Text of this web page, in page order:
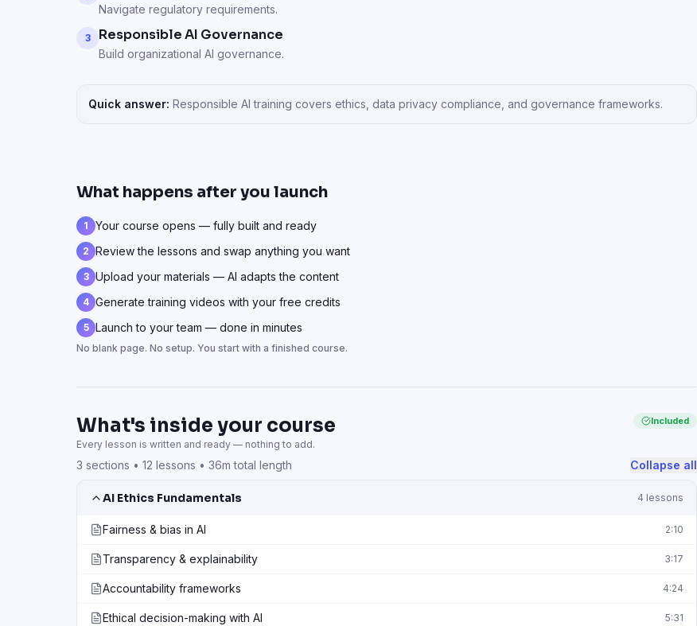
Navigate regulatory requirements.
3 Responsible AI Governance
Build organizational AI governance.
Quick answer: Responsible AI training covers ethics, data privacy compliance, and governance frameworks.
What happens after you launch
1 Your course opens — fully built and ready
2 Review the lessons and swap anything you want
3 Upload your materials — AI adapts the content
4 Generate training videos with your free credits
5 Launch to your team — done in minutes
No blank page. No setup. You start with a finished course.
What's inside your course
Every lesson is written and ready — nothing to add.
Included
3 sections • 12 lessons • 36m total length Collapse all
AI Ethics Fundamentals 4 lessons
Fairness & bias in AI 2:10
Transparency & explainability 3:17
Accountability frameworks 4:24
Ethical decision-making with AI 5:31